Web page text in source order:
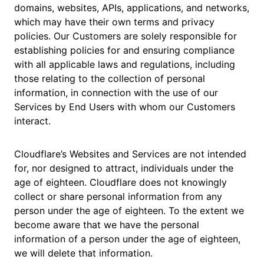
domains, websites, APIs, applications, and networks,
which may have their own terms and privacy
policies. Our Customers are solely responsible for
establishing policies for and ensuring compliance
with all applicable laws and regulations, including
those relating to the collection of personal
information, in connection with the use of our
Services by End Users with whom our Customers
interact.
Cloudflare’s Websites and Services are not intended
for, nor designed to attract, individuals under the
age of eighteen. Cloudflare does not knowingly
collect or share personal information from any
person under the age of eighteen. To the extent we
become aware that we have the personal
information of a person under the age of eighteen,
we will delete that information.